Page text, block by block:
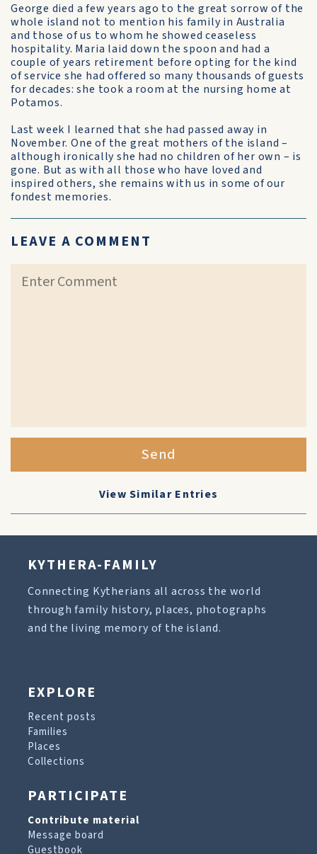
George died a few years ago to the great sorrow of the
whole island not to mention his family in Australia
and those of us to whom he showed ceaseless
hospitality. Maria laid down the spoon and had a
couple of years retirement before opting for the kind
of service she had offered so many thousands of guests
for decades: she took a room at the nursing home at
Potamos.
Last week I learned that she had passed away in
November. One of the great mothers of the island –
although ironically she had no children of her own – is
gone. But as with all those who have loved and
inspired others, she remains with us in some of our
fondest memories.
LEAVE A COMMENT
Send
View Similar Entries
KYTHERA-FAMILY
Connecting Kytherians all across the world
through family history, places, photographs
and the living memory of the island.
EXPLORE
Recent posts
Families
Places
Collections
PARTICIPATE
Contribute material
Message board
Guestbook